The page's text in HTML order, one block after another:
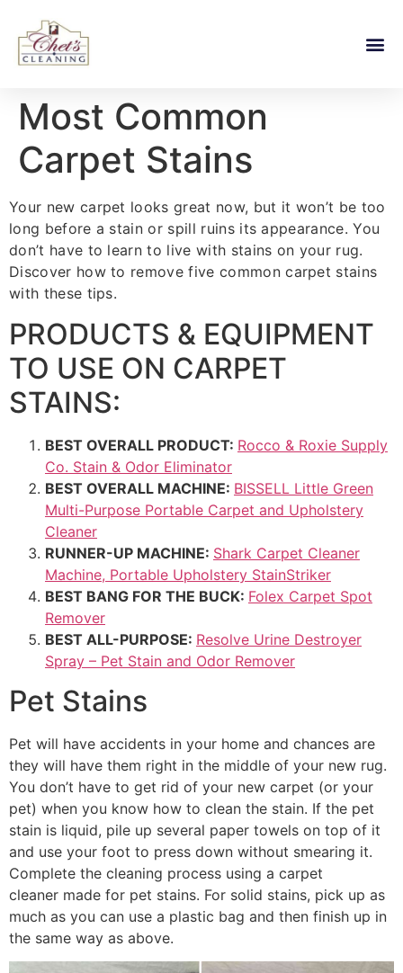
Most Common
Carpet Stains
Your new carpet looks great now, but it won’t be too
long before a stain or spill ruins its appearance. You
don’t have to learn to live with stains on your rug.
Discover how to remove five common carpet stains
with these tips.
PRODUCTS & EQUIPMENT
TO USE ON CARPET
STAINS:
BEST OVERALL PRODUCT: Rocco & Roxie Supply
Co. Stain & Odor Eliminator
BEST OVERALL MACHINE: BISSELL Little Green
Multi-Purpose Portable Carpet and Upholstery
Cleaner
RUNNER-UP MACHINE: Shark Carpet Cleaner
Machine, Portable Upholstery StainStriker
BEST BANG FOR THE BUCK: Folex Carpet Spot
Remover
BEST ALL-PURPOSE: Resolve Urine Destroyer
Spray – Pet Stain and Odor Remover
Pet Stains
Pet will have accidents in your home and chances are
they will have them right in the middle of your new rug.
You don’t have to get rid of your new carpet (or your
pet) when you know how to clean the stain. If the pet
stain is liquid, pile up several paper towels on top of it
and use your foot to press down without smearing it.
Complete the cleaning process using a carpet
cleaner made for pet stains. For solid stains, pick up as
much as you can use a plastic bag and then finish up in
the same way as above.